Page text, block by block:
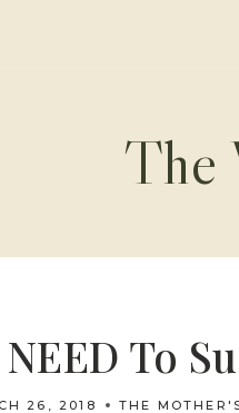
The
To
26, 2018 THE